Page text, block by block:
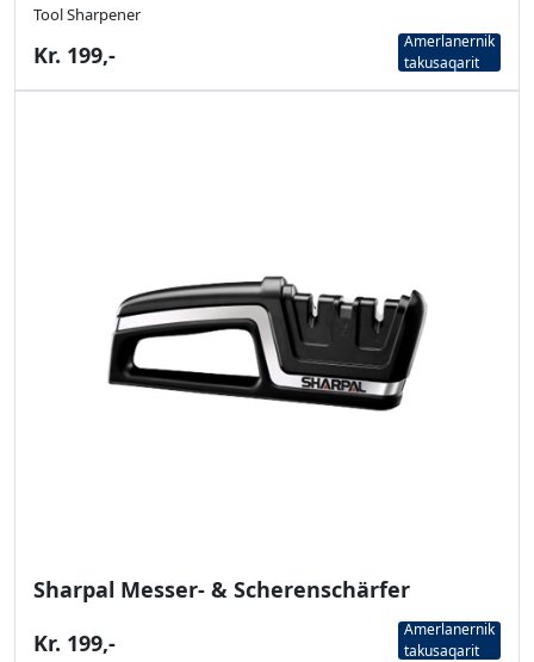
Tool Sharpener
Kr. 199,-
Amerlanernik
takusaqarit
Sharpal Messer- & Scherenschärfer
Kr. 199,-
Amerlanernik
takusaqarit